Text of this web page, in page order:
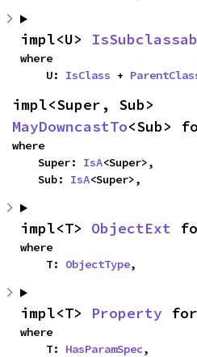
impl<U>
where
    U:
IsClass +
MayDowncastTo<Sub>
where
    Super:
IsA<Super>,
    Sub:
IsA<Super>,
impl<T> ObjectExt
where
    T:
ObjectType,
impl<T> Property
where
    T:
HasParamSpec,